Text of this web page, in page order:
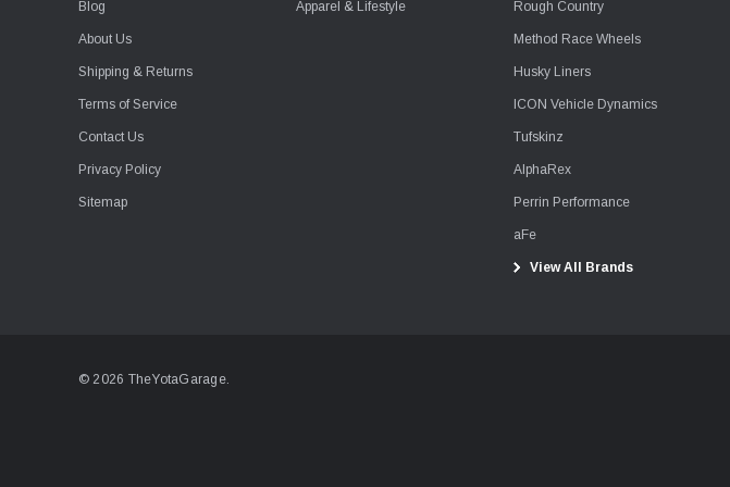
Blog
About Us
Shipping & Returns
Terms of Service
Contact Us
Privacy Policy
Sitemap
Apparel & Lifestyle Rough Country
Method Race Wheels
Husky Liners
ICON Vehicle Dynamics
Tufskinz
AlphaRex
Perrin Performance
aFe
View All Brands
© 2026 TheYotaGarage.